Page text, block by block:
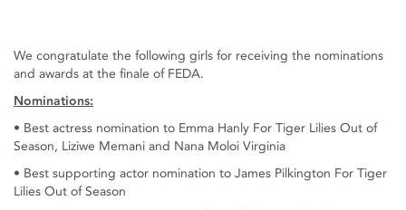
We congratulate the following girls for receiving the nominations
and awards at the finale of FEDA.
Nominations:
• Best actress nomination to Emma Hanly For Tiger Lilies Out of
Season, Liziwe Memani and Nana Moloi Virginia
• Best supporting actor nomination to James Pilkington For Tiger
Lilies Out of Season